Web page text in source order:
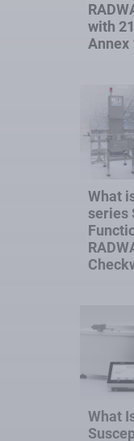
with
Annex
What
series
What